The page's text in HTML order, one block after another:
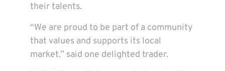
their talents.
“We are proud to be part of a community
that values and supports its local
market.” said one delighted trader.